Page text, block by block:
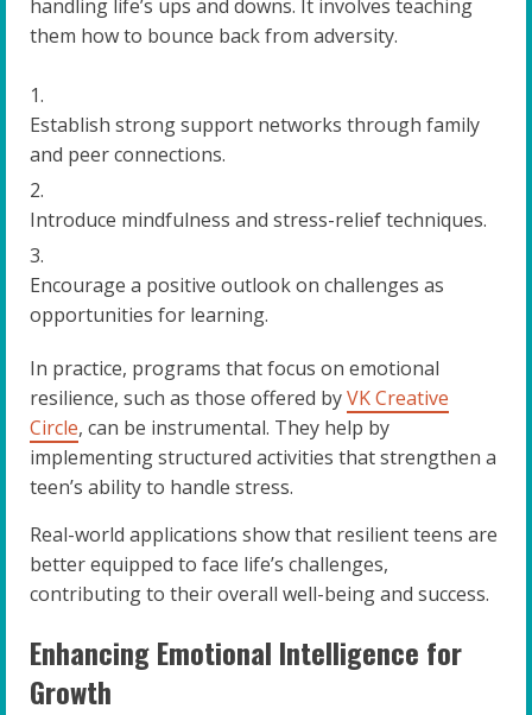
handling life’s ups and downs. It involves teaching
them how to bounce back from adversity.
Establish strong support networks through family
and peer connections.
Introduce mindfulness and stress-relief techniques.
Encourage a positive outlook on challenges as
opportunities for learning.
In practice, programs that focus on emotional
resilience, such as those offered byVK Creative
Circle, can be instrumental. They help by
implementing structured activities that strengthen a
teen’s ability to handle stress.
Real-world applications show that resilient teens are
better equipped to face life’s challenges,
contributing to their overall well-being and success.
Enhancing Emotional Intelligence for
Growth